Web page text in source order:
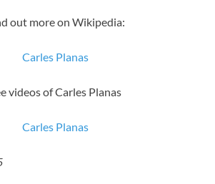
out more on Wikipedia:
Carles Planas
videos of Carles Planas
Carles Planas